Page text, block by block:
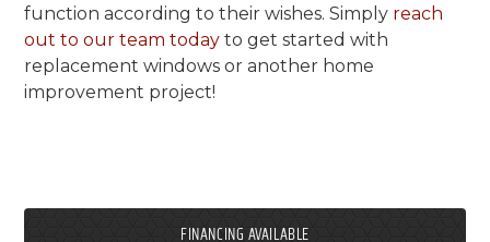
function according to their wishes. Simply reach
out to our team today to get started with
replacement windows or another home
improvement project!
FINANCING AVAILABLE